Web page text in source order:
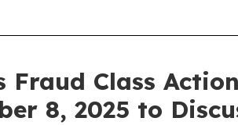
Fraud Class
8, 2025 to